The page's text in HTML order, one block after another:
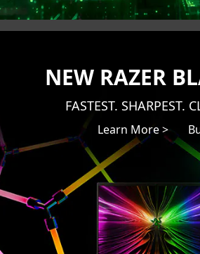
NEW RAZER
FASTEST. SHARPEST.
Learn More >